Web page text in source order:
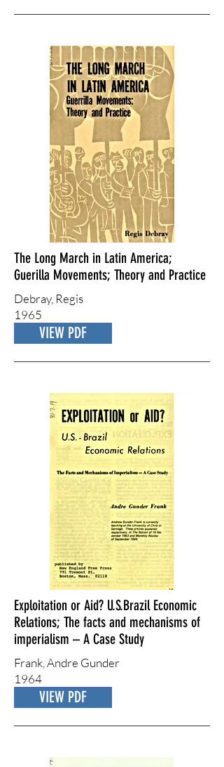
The Long March in Latin America;
Guerilla Movements; Theory and Practice
Debray, Regis
1965
VIEW PDF
Exploitation or Aid? U.S.Brazil Economic
Relations; The facts and mechanisms of
imperialism – A Case Study
Frank, Andre Gunder
1964
VIEW PDF